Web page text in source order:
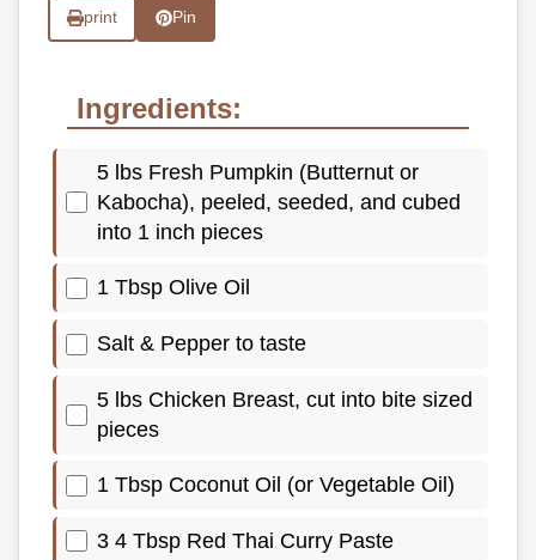
print Pin
Ingredients:
5 lbs Fresh Pumpkin (Butternut or
Kabocha), peeled, seeded, and cubed
into 1 inch pieces
1 Tbsp Olive Oil
Salt & Pepper to taste
5 lbs Chicken Breast, cut into bite sized
pieces
1 Tbsp Coconut Oil (or Vegetable Oil)
3 4 Tbsp Red Thai Curry Paste